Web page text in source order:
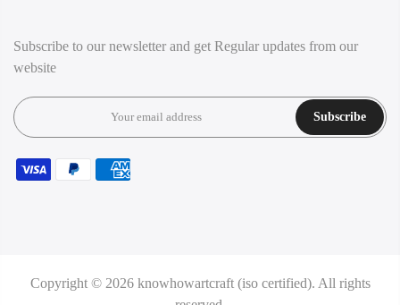
Subscribe to our newsletter and get Regular updates from our
website
Subscribe
Copyright © 2026 knowhowartcraft (iso certified). All rights